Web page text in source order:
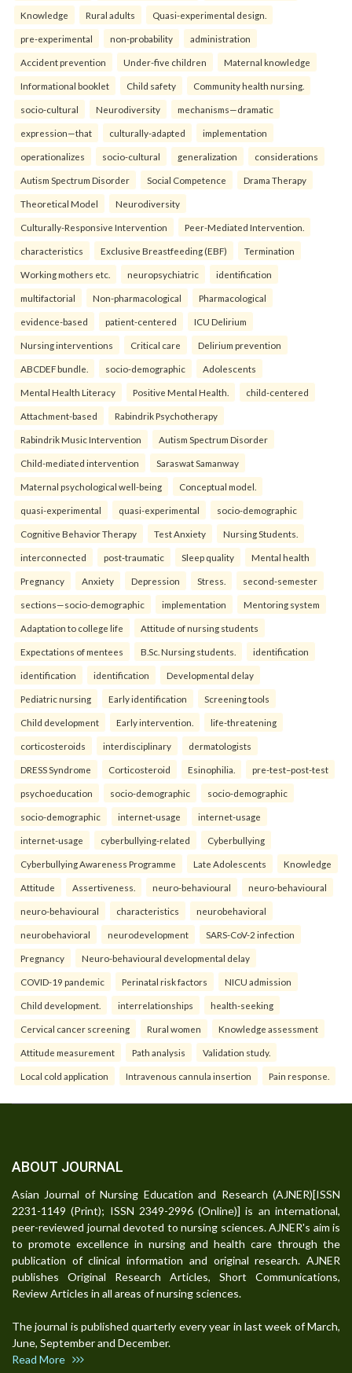
Knowledge Rural adults Quasi-experimental design.
pre-experimental non-probability administration
Accident prevention Under-five children Maternal knowledge
Informational booklet Child safety Community health nursing.
socio-cultural Neurodiversity mechanisms—dramatic
expression—that culturally-adapted implementation
operationalizes socio-cultural generalization considerations
Autism Spectrum Disorder Social Competence Drama Therapy
Theoretical Model Neurodiversity
Culturally-Responsive Intervention Peer-Mediated Intervention.
characteristics Exclusive Breastfeeding (EBF) Termination
Working mothers etc. neuropsychiatric identification
multifactorial Non-pharmacological Pharmacological
evidence-based patient-centered ICU Delirium
Nursing interventions Critical care Delirium prevention
ABCDEF bundle. socio-demographic Adolescents
Mental Health Literacy Positive Mental Health. child-centered
Attachment-based Rabindrik Psychotherapy
Rabindrik Music Intervention Autism Spectrum Disorder
Child-mediated intervention Saraswat Samanway
Maternal psychological well-being Conceptual model.
quasi-experimental quasi-experimental socio-demographic
Cognitive Behavior Therapy Test Anxiety Nursing Students.
interconnected post-traumatic Sleep quality Mental health
Pregnancy Anxiety Depression Stress. second-semester
sections—socio-demographic implementation Mentoring system
Adaptation to college life Attitude of nursing students
Expectations of mentees B.Sc. Nursing students. identification
identification identification Developmental delay
Pediatric nursing Early identification Screening tools
Child development Early intervention. life-threatening
corticosteroids interdisciplinary dermatologists
DRESS Syndrome Corticosteroid Esinophilia. pre-test–post-test
psychoeducation socio-demographic socio-demographic
socio-demographic internet-usage internet-usage
internet-usage cyberbullying-related Cyberbullying
Cyberbullying Awareness Programme Late Adolescents Knowledge
Attitude Assertiveness. neuro-behavioural neuro-behavioural
neuro-behavioural characteristics neurobehavioral
neurobehavioral neurodevelopment SARS-CoV-2 infection
Pregnancy Neuro-behavioural developmental delay
COVID-19 pandemic Perinatal risk factors NICU admission
Child development. interrelationships health-seeking
Cervical cancer screening Rural women Knowledge assessment
Attitude measurement Path analysis Validation study.
Local cold application Intravenous cannula insertion Pain response.
ABOUT JOURNAL
Asian Journal of Nursing Education and Research (AJNER)[ISSN
2231-1149 (Print); ISSN 2349-2996 (Online)] is an international,
peer-reviewed journal devoted to nursing sciences. AJNER's aim is
to promote excellence in nursing and health care through the
publication of clinical information and original research. AJNER
publishes Original Research Articles, Short Communications,
Review Articles in all areas of nursing sciences.
The journal is published quarterly every year in last week of March,
June, September and December.
Read More